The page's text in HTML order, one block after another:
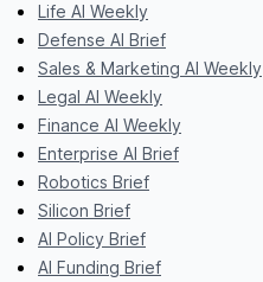
Life AI Weekly
Defense AI Brief
Sales & Marketing AI Weekly
Legal AI Weekly
Finance AI Weekly
Enterprise AI Brief
Robotics Brief
Silicon Brief
AI Policy Brief
AI Funding Brief